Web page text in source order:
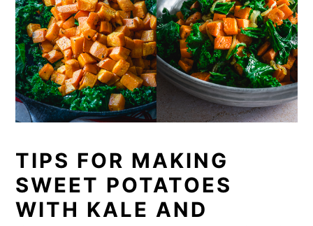
TIPS FOR MAKING
SWEET POTATOES
WITH KALE AND